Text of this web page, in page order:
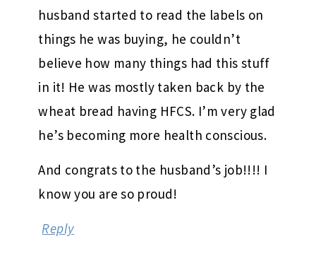
husband started to read the labels on
things he was buying, he couldn’t
believe how many things had this stuff
in it! He was mostly taken back by the
wheat bread having HFCS. I’m very glad
he’s becoming more health conscious.
And congrats to the husband’s job!!!! I
know you are so proud!
Reply